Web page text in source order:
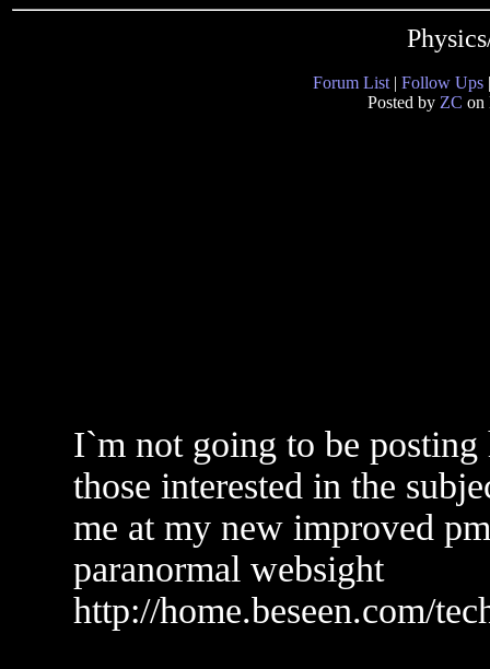
Forum List | Follow Ups
Posted by ZC on
I`m not going to be
those interested in the
me at my new improved
paranormal websight
http://home.beseen.com/